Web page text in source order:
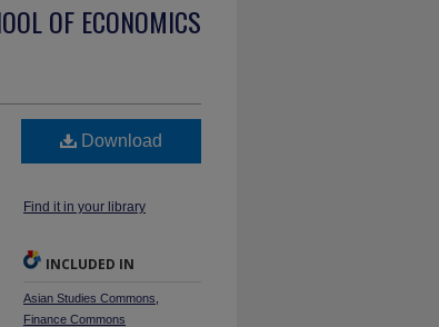
OF ECONOMICS
Download
Find it in your library
INCLUDED IN
Asian Studies Commons
Finance Commons